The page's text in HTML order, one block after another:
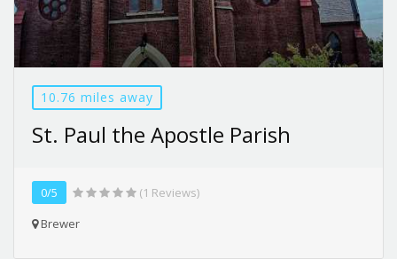
10.76 miles away
St. Paul the Apostle Parish
0/5
(1 Reviews)
Brewer